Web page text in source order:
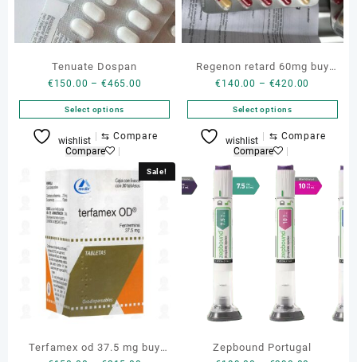
Tenuate Dospan
€150.00 – €465.00
range:
€150.00
through
Select options
This
product
multiple
The
options
may
chosen
on
the
page
wishlist ⇆ Compare
Compare
Regenon retard 60mg buy
genuine Regenon
€140.00 – €420.00
range:
€140.00
through
Select options
This
product
has
multiple
variants.
options
may
chosen
the
page
wishlist ⇆ Compare
Compare
Sale!
Terfamex od 37.5 mg buy
Zepbound Portugal